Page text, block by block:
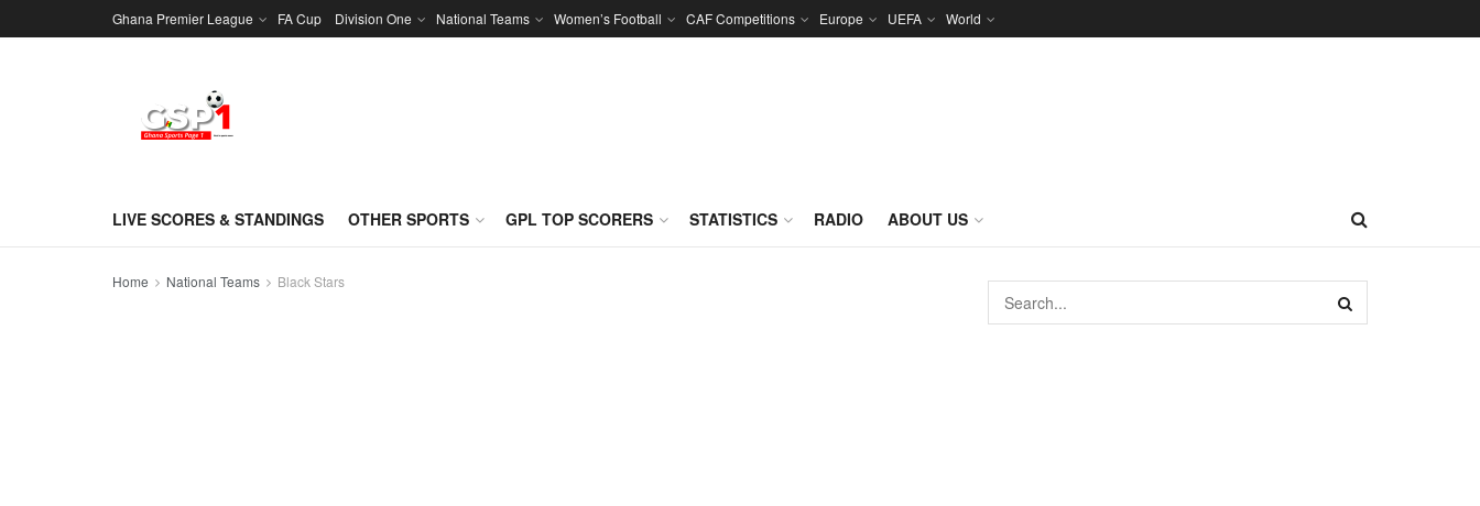
Ghana Premier League FA Cup Division One National Teams Women’s Football CAF Competitions Europe UEFA World
LIVE SCORES & STANDINGS OTHER SPORTS GPL TOP SCORERS STATISTICS RADIO ABOUT US
Home National Teams Black Stars